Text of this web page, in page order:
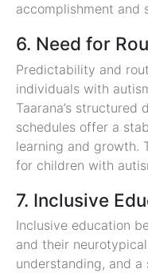
accomplishment and
6. Need for
Predictability and
individuals with
Taarana’s structured
schedules offer a
learning and growth.
for children with
7. Inclusive
Inclusive education
and their
understanding, and a